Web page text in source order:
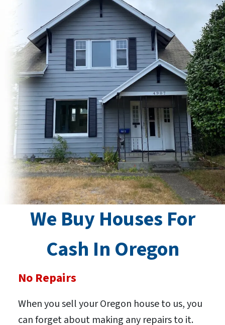
We Buy Houses For
Cash In Oregon
No Repairs
When you sell your Oregon house to us, you
can forget about making any repairs to it.